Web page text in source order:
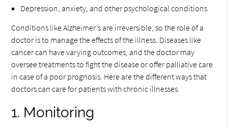
Depression, anxiety, and other psychological conditions
Conditions like Alzheimer’s are irreversible, so the role of a
doctor is to manage the effects of the illness. Diseases like
cancer can have varying outcomes, and the doctor may
oversee treatments to fight the disease or offer palliative care
in case of a poor prognosis. Here are the different ways that
doctors can care for patients with chronic illnesses.
1. Monitoring